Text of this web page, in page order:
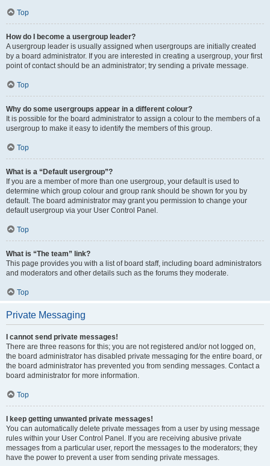
Top
How do I become a usergroup leader?
A usergroup leader is usually assigned when usergroups are initially created
by a board administrator. If you are interested in creating a usergroup, your first
point of contact should be an administrator; try sending a private message.
Top
Why do some usergroups appear in a different colour?
It is possible for the board administrator to assign a colour to the members of a
usergroup to make it easy to identify the members of this group.
Top
What is a “Default usergroup”?
If you are a member of more than one usergroup, your default is used to
determine which group colour and group rank should be shown for you by
default. The board administrator may grant you permission to change your
default usergroup via your User Control Panel.
Top
What is “The team” link?
This page provides you with a list of board staff, including board administrators
and moderators and other details such as the forums they moderate.
Top
Private Messaging
I cannot send private messages!
There are three reasons for this; you are not registered and/or not logged on,
the board administrator has disabled private messaging for the entire board, or
the board administrator has prevented you from sending messages. Contact a
board administrator for more information.
Top
I keep getting unwanted private messages!
You can automatically delete private messages from a user by using message
rules within your User Control Panel. If you are receiving abusive private
messages from a particular user, report the messages to the moderators; they
have the power to prevent a user from sending private messages.